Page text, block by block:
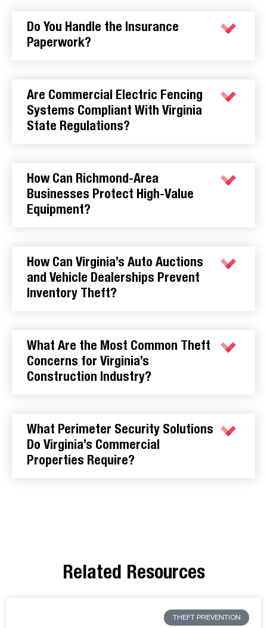
Do You Handle the Insurance
Paperwork?
Are Commercial Electric Fencing
Systems Compliant With Virginia
State Regulations?
How Can Richmond-Area
Businesses Protect High-Value
Equipment?
How Can Virginia’s Auto Auctions
and Vehicle Dealerships Prevent
Inventory Theft?
What Are the Most Common Theft
Concerns for Virginia’s
Construction Industry?
What Perimeter Security Solutions
Do Virginia’s Commercial
Properties Require?
Related Resources
THEFT PREVENTION